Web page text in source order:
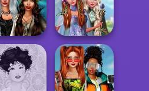
Enchanted
Realms
Princesses
Fantasy
Makeover